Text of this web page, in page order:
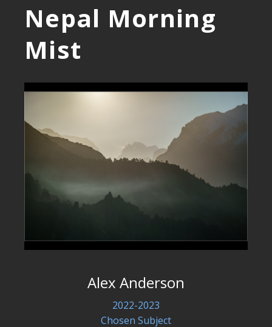
Nepal Morning
Mist
Alex Anderson
2022-2023
Chosen Subject